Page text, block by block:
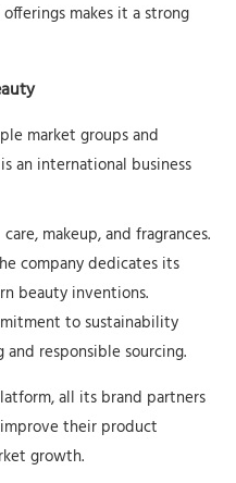
makes it a strong
market groups and
an international business
care, makeup, and fragrances.
company dedicates its
beauty inventions.
to sustainability
responsible sourcing.
all its brand partners
improve their product
growth.